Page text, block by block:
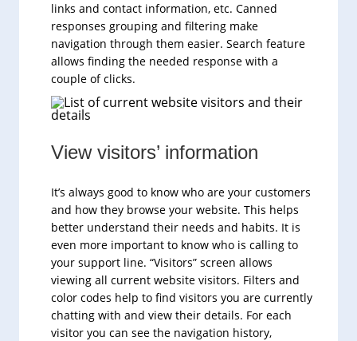
links and contact information, etc. Canned
responses grouping and filtering make
navigation through them easier. Search feature
allows finding the needed response with a
couple of clicks.
View visitors’ information
It’s always good to know who are your customers
and how they browse your website. This helps
better understand their needs and habits. It is
even more important to know who is calling to
your support line. “Visitors” screen allows
viewing all current website visitors. Filters and
color codes help to find visitors you are currently
chatting with and view their details. For each
visitor you can see the navigation history,